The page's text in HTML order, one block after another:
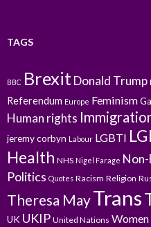
TAGS
BBC BrexitDonald Trump
Referendum Europe Feminism
Human rights
jeremy corbyn Labour LGBTI
Health NHS Nigel Farage
Politics Quotes Racism Religion
Theresa MayTrans
UK UKIP United Nations Women